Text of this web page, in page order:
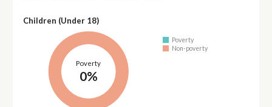
Children (Under 18)
Poverty
0%
Poverty
Non-poverty